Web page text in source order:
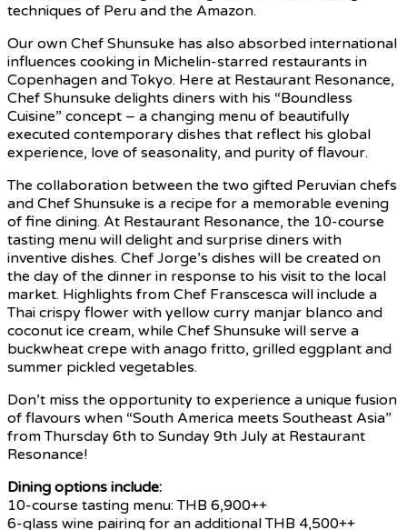
techniques of Peru and the Amazon.
Our own Chef Shunsuke has also absorbed international
influences cooking in Michelin-starred restaurants in
Copenhagen and Tokyo. Here at Restaurant Resonance,
Chef Shunsuke delights diners with his “Boundless
Cuisine” concept – a changing menu of beautifully
executed contemporary dishes that reflect his global
experience, love of seasonality, and purity of flavour.
The collaboration between the two gifted Peruvian chefs
and Chef Shunsuke is a recipe for a memorable evening
of fine dining. At Restaurant Resonance, the 10-course
tasting menu will delight and surprise diners with
inventive dishes. Chef Jorge’s dishes will be created on
the day of the dinner in response to his visit to the local
market. Highlights from Chef Franscesca will include a
Thai crispy flower with yellow curry manjar blanco and
coconut ice cream, while Chef Shunsuke will serve a
buckwheat crepe with anago fritto, grilled eggplant and
summer pickled vegetables.
Don’t miss the opportunity to experience a unique fusion
of flavours when “South America meets Southeast Asia”
from Thursday 6th to Sunday 9th July at Restaurant
Resonance!
Dining options include:
10-course tasting menu: THB 6,900++
6-glass wine pairing for an additional THB 4,500++